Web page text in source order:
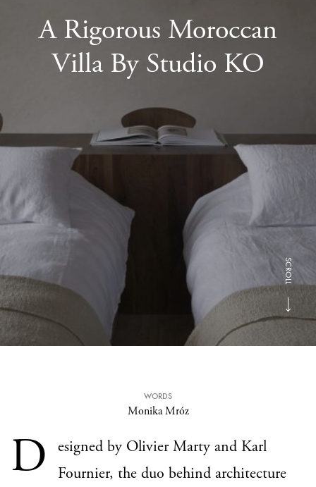
A Rigorous Moroccan
Villa By Studio KO
SCROLL
WORDS
Monika Mróz
D
esigned by Olivier Marty and Karl
Fournier, the duo behind architecture